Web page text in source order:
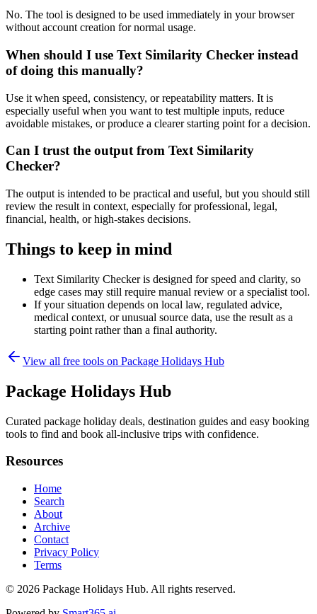
No. The tool is designed to be used immediately in your browser
without account creation for normal usage.
When should I use Text Similarity Checker instead
of doing this manually?
Use it when speed, consistency, or repeatability matters. It is
especially useful when you want to test multiple inputs, reduce
avoidable mistakes, or produce a clearer starting point for a decision.
Can I trust the output from Text Similarity
Checker?
The output is intended to be practical and useful, but you should still
review the result in context, especially for professional, legal,
financial, health, or high-stakes decisions.
Things to keep in mind
Text Similarity Checker is designed for speed and clarity, so
edge cases may still require manual review or a specialist tool.
If your situation depends on local law, regulated advice,
medical context, or unusual source data, use the result as a
starting point rather than a final authority.
View all free tools on Package Holidays Hub
Package Holidays Hub
Curated package holiday deals, destination guides and easy booking
tools to find and book all‑inclusive trips with confidence.
Resources
Home
Search
About
Archive
Contact
Privacy Policy
Terms
© 2026 Package Holidays Hub. All rights reserved.